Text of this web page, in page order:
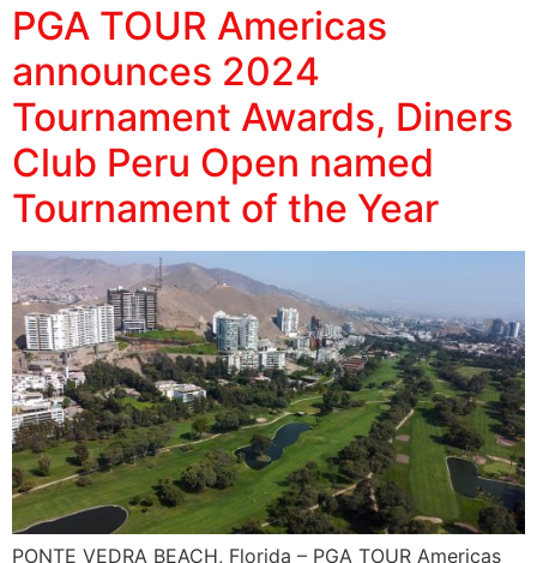
PGA TOUR Americas
announces 2024
Tournament Awards, Diners
Club Peru Open named
Tournament of the Year
PONTE VEDRA BEACH, Florida – PGA TOUR Americas